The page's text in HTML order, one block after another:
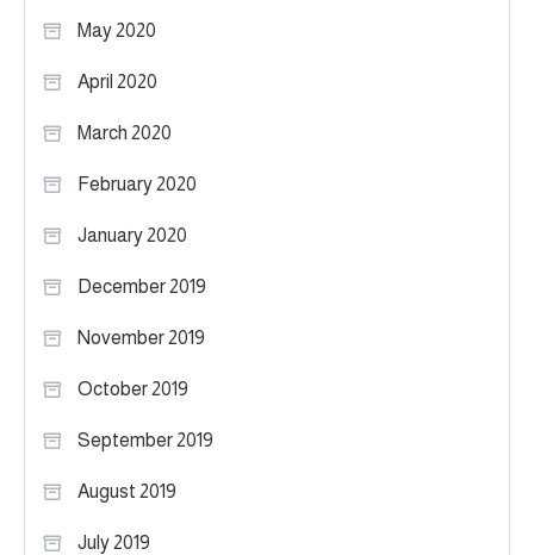
May 2020
April 2020
March 2020
February 2020
January 2020
December 2019
November 2019
October 2019
September 2019
August 2019
July 2019